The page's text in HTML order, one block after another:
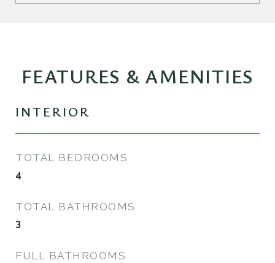
FEATURES & AMENITIES
INTERIOR
TOTAL BEDROOMS
4
TOTAL BATHROOMS
3
FULL BATHROOMS